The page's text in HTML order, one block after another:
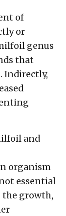
of
or
genus
that
Indirectly,
and
organism
essential
growth,